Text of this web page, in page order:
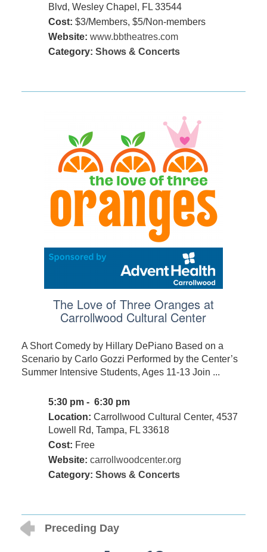
Blvd, Wesley Chapel, FL 33544
Cost: $3/Members, $5/Non-members
Website: www.bbtheatres.com
Category: Shows & Concerts
The Love of Three Oranges at
Carrollwood Cultural Center
A Short Comedy by Hillary DePiano Based on a
Scenario by Carlo Gozzi Performed by the Center’s
Summer Intensive Students, Ages 11-13 Join ...
5:30 pm - 6:30 pm
Location: Carrollwood Cultural Center, 4537
Lowell Rd, Tampa, FL 33618
Cost: Free
Website: carrollwoodcenter.org
Category: Shows & Concerts
Preceding Day